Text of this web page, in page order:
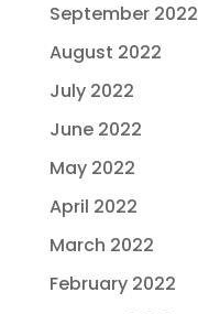
September 2022
August 2022
July 2022
June 2022
May 2022
April 2022
March 2022
February 2022